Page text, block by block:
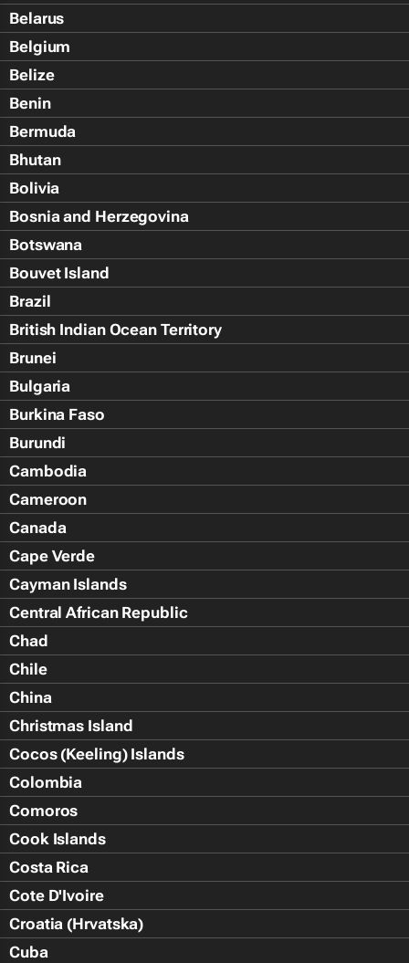
Belarus
Belgium
Belize
Benin
Bermuda
Bhutan
Bolivia
Bosnia and Herzegovina
Botswana
Bouvet Island
Brazil
British Indian Ocean Territory
Brunei
Bulgaria
Burkina Faso
Burundi
Cambodia
Cameroon
Canada
Cape Verde
Cayman Islands
Central African Republic
Chad
Chile
China
Christmas Island
Cocos (Keeling) Islands
Colombia
Comoros
Cook Islands
Costa Rica
Cote D'Ivoire
Croatia (Hrvatska)
Cuba